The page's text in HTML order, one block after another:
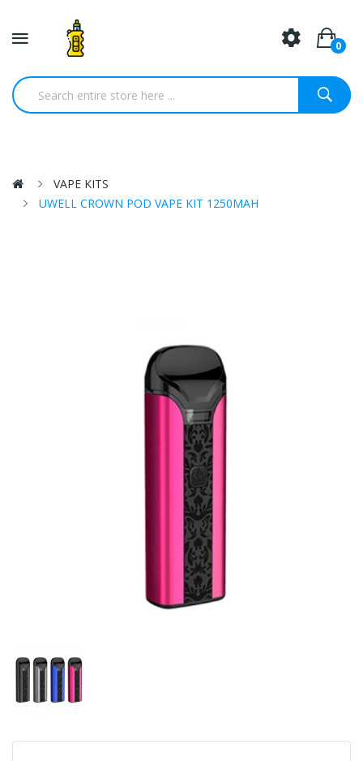
0
VAPE KITS
UWELL CROWN POD VAPE KIT 1250MAH